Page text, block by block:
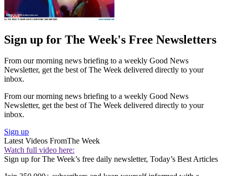
Sign up for The Week's Free Newsletters
From our morning news briefing to a weekly Good News
Newsletter, get the best of The Week delivered directly to your
inbox.
From our morning news briefing to a weekly Good News
Newsletter, get the best of The Week delivered directly to your
inbox.
Sign up
Latest Videos FromThe Week
Watch full video here:
Sign up for The Week’s free daily newsletter, Today’s Best Articles